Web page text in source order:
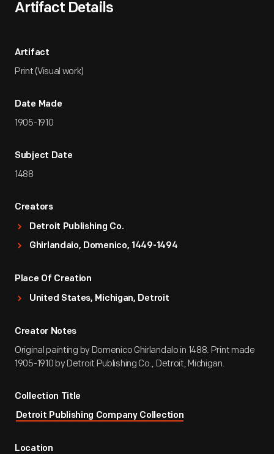
Artifact Details
Artifact
Print (Visual work)
Date Made
1905-1910
Subject Date
1488
Creators
Detroit Publishing Co.
Ghirlandaio, Domenico, 1449-1494
Place Of Creation
United States, Michigan, Detroit
Creator Notes
Original painting by Domenico Ghirlandalo in 1488. Print made
1905-1910 by Detroit Publishing Co., Detroit, Michigan.
Collection Title
Detroit Publishing Company Collection
Location